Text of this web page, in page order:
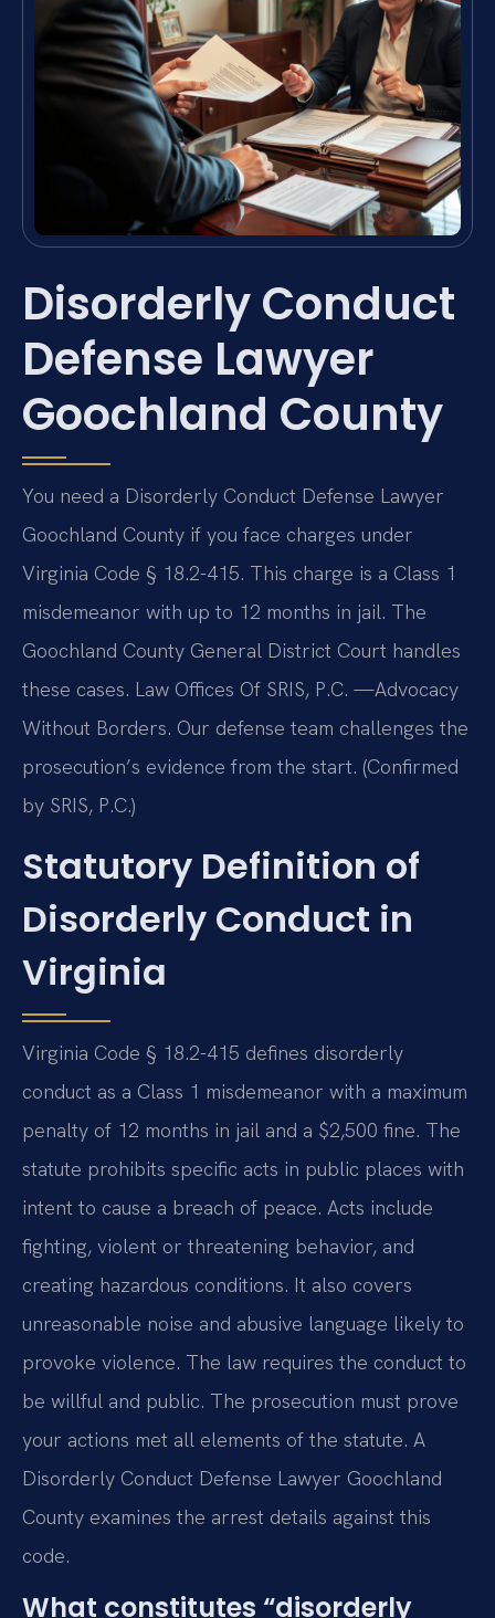
Disorderly Conduct
Defense Lawyer
Goochland County
You need a Disorderly Conduct Defense Lawyer
Goochland County if you face charges under
Virginia Code § 18.2-415. This charge is a Class 1
misdemeanor with up to 12 months in jail. The
Goochland County General District Court handles
these cases. Law Offices Of SRIS, P.C. —Advocacy
Without Borders. Our defense team challenges the
prosecution’s evidence from the start. (Confirmed
by SRIS, P.C.)
Statutory Definition of
Disorderly Conduct in
Virginia
Virginia Code § 18.2-415 defines disorderly
conduct as a Class 1 misdemeanor with a maximum
penalty of 12 months in jail and a $2,500 fine. The
statute prohibits specific acts in public places with
intent to cause a breach of peace. Acts include
fighting, violent or threatening behavior, and
creating hazardous conditions. It also covers
unreasonable noise and abusive language likely to
provoke violence. The law requires the conduct to
be willful and public. The prosecution must prove
your actions met all elements of the statute. A
Disorderly Conduct Defense Lawyer Goochland
County examines the arrest details against this
code.
What constitutes “disorderly